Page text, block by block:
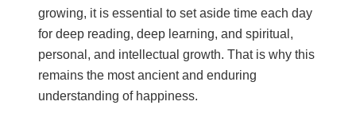
growing, it is essential to set aside time each day
for deep reading, deep learning, and spiritual,
personal, and intellectual growth. That is why this
remains the most ancient and enduring
understanding of happiness.